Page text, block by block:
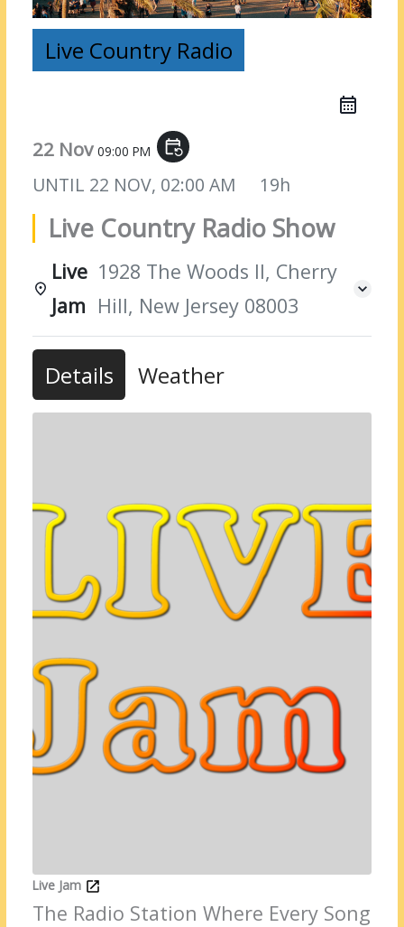
Live Country Radio
22 Nov09:00 PM event_repeat
UNTIL 22 NOV, 02:00 AM 19h
Live Country Radio Show
Live
Jam
1928 The Woods II, Cherry
Hill, New Jersey 08003
Details Weather
Live Jam
The Radio Station Where Every Song